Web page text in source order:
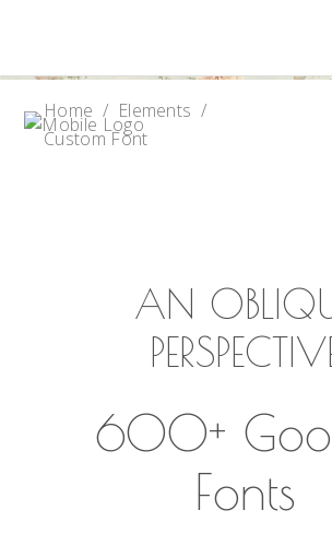
Home / Elements /
Custom Font
AN
600+
Fonts